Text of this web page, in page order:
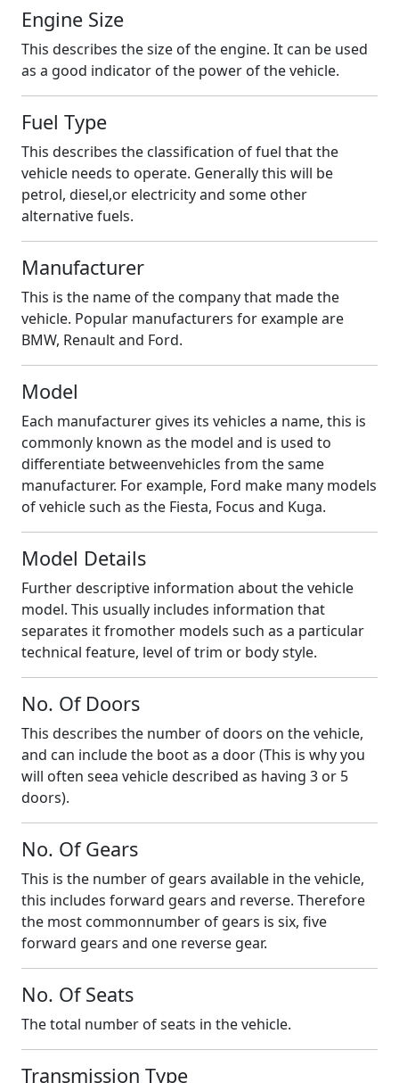
Engine Size
This describes the size of the engine. It can be used
as a good indicator of the power of the vehicle.
Fuel Type
This describes the classification of fuel that the
vehicle needs to operate. Generally this will be
petrol, diesel,or electricity and some other
alternative fuels.
Manufacturer
This is the name of the company that made the
vehicle. Popular manufacturers for example are
BMW, Renault and Ford.
Model
Each manufacturer gives its vehicles a name, this is
commonly known as the model and is used to
differentiate betweenvehicles from the same
manufacturer. For example, Ford make many models
of vehicle such as the Fiesta, Focus and Kuga.
Model Details
Further descriptive information about the vehicle
model. This usually includes information that
separates it fromother models such as a particular
technical feature, level of trim or body style.
No. Of Doors
This describes the number of doors on the vehicle,
and can include the boot as a door (This is why you
will often seea vehicle described as having 3 or 5
doors).
No. Of Gears
This is the number of gears available in the vehicle,
this includes forward gears and reverse. Therefore
the most commonnumber of gears is six, five
forward gears and one reverse gear.
No. Of Seats
The total number of seats in the vehicle.
Transmission Type